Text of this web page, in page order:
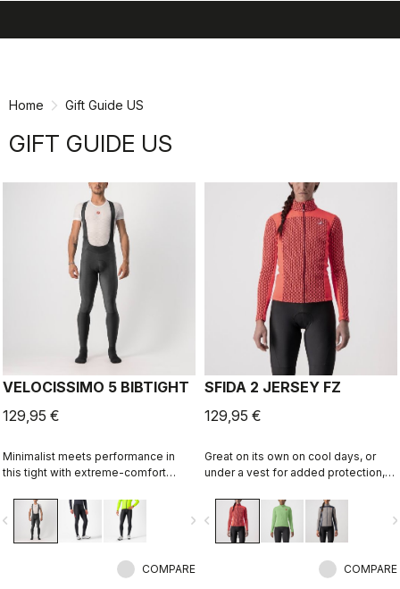
Home Gift Guide US
GIFT GUIDE US
VELOCISSIMO 5 BIBTIGHT
129,95 €
Minimalist meets performance in
this tight with extreme-comfort
fleeced Nano Flex stretch-woven
lower leg for splash protection.
Especially good when you don't
navigate_next
COMPARE
SFIDA 2 JERSEY FZ
129,95 €
Great on its own on cool days, or
under a vest for added protection,
between your summer-weight
jerseys and a full jacket.
navigate_before
COMPARE